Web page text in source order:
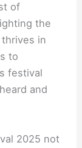
of
the
in
to
festival
and
2025 not